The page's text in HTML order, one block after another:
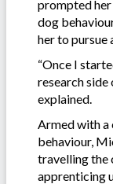
prompted
dog
her to pursue
“Once I
research
explained.
Armed with
behaviour,
travelling the
apprenticing